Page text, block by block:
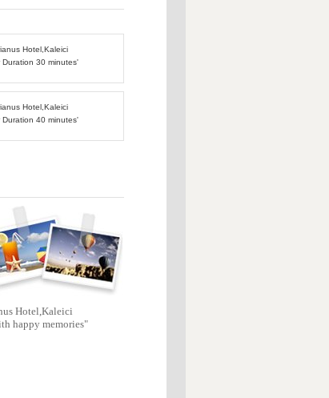
Hotel,Kaleici
Duration 30 minutes'
Hotel,Kaleici
Duration 40 minutes'
Hotel,Kaleici
happy memories"